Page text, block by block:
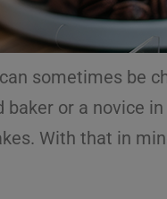
sometimes be
baker or a novice
With that in